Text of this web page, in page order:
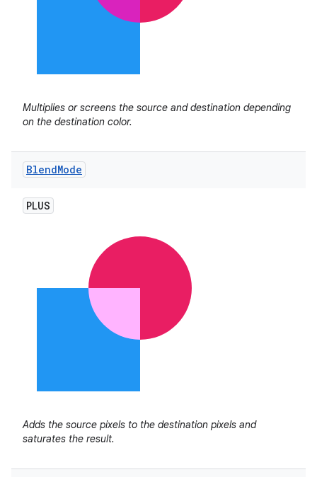
Multiplies or screens the source and destination depending
on the destination color.
BlendMode
PLUS
Adds the source pixels to the destination pixels and
saturates the result.